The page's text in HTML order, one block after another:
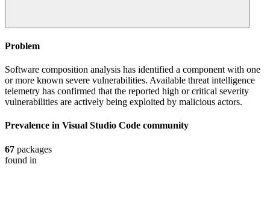
Problem
Software composition analysis has identified a component with one
or more known severe vulnerabilities. Available threat intelligence
telemetry has confirmed that the reported high or critical severity
vulnerabilities are actively being exploited by malicious actors.
Prevalence in Visual Studio Code community
67 packages
found in